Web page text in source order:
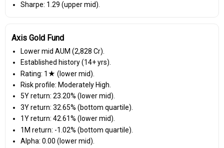
Sharpe: 1.29 (upper mid).
Axis Gold Fund
Lower mid AUM (₹2,828 Cr).
Established history (14+ yrs).
Rating: 1★ (lower mid).
Risk profile: Moderately High.
5Y return: 23.20% (lower mid).
3Y return: 32.65% (bottom quartile).
1Y return: 42.61% (lower mid).
1M return: -1.02% (bottom quartile).
Alpha: 0.00 (lower mid).